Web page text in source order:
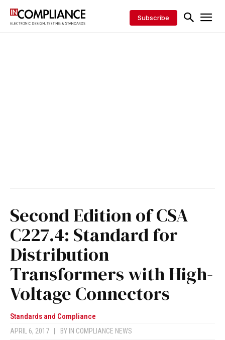
Subscribe
Second Edition of CSA
C227.4: Standard for
Distribution
Transformers with High-
Voltage Connectors
Standards and Compliance
APRIL 6, 2017 BY IN COMPLIANCE NEWS